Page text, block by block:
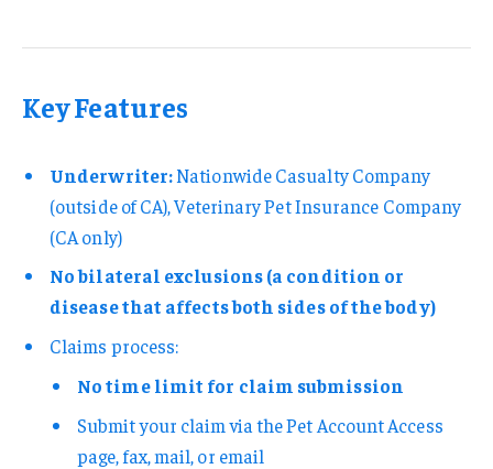
Key Features
Underwriter:Nationwide Casualty Company
(outside of CA), Veterinary Pet Insurance Company
(CA only)
No bilateral exclusions (a condition or
disease that affects both sides of the body)
Claims process:
No time limit for claim submission
Submit your claim via the Pet Account Access
page, fax, mail, or email